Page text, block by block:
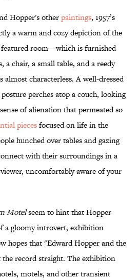
Hopper's otherpaintings, 1957’s
a warm and cozy depiction of the
room—which is furnished
a chair, a small table, and a reedy
characterless. A well-dressed
perches atop a couch, looking
of alienation that permeated so
piecesfocused on life in the
hunched over tables and gazing
with their surroundings in a
uncomfortably aware of your
Motelseem to hint that Hopper
a gloomy introvert, exhibition
hopes that "Edward Hopper and the
record straight. The exhibition
motels, and other transient